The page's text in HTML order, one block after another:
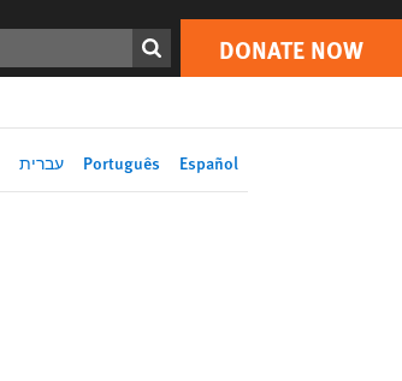
DONATE NOW
Joint Letter to Secretary Blinken Regarding US State Department Withdrawal of Leading Human Rights Expert’s Candidacy to Inter-American Commission on Human Rights Print
DONATE
NOW
עברית Português Español